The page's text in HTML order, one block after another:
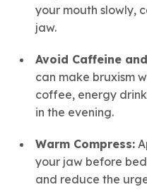
your mouth slowly,
jaw.
Avoid Caffeine
can make bruxism
coffee, energy
in the evening.
Warm Compress:
your jaw before
and reduce the